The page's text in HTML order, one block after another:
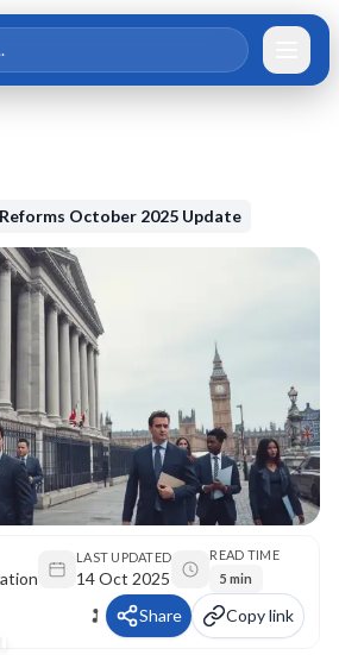
October 2025 Update
LAST UPDATED
14 Oct 2025
READ TIME
5 min
Share Copy link